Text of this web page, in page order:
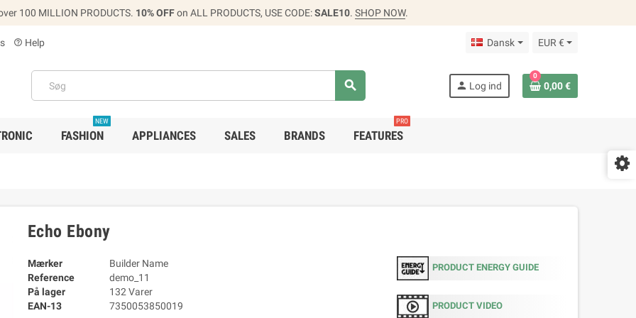
100 MILLION PRODUCTS. 10% OFFon ALL PRODUCTS, USE CODE:SALE10. SHOP NOW.
help_outline Help Dansk EUR €
search person Log ind
0
0,00 €
FASHION
NEW
APPLIANCES SALES BRANDS FEATURES
PRO
Echo Ebony
Mærker
Builder Name
Reference
demo_11
På lager
132 Varer
EAN-13
7350053850019
PRODUCT ENERGY GUIDE
PRODUCT VIDEO